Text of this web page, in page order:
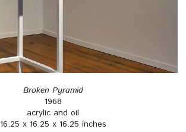
Broken Pyramid
1968
acrylic and oil
16.25 x 16.25 x 16.25 inches